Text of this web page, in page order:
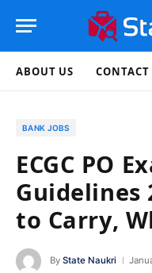
ABOUT US CONTACT
BANK JOBS
ECGC PO
Guidelines
to Carry,
By State Naukri